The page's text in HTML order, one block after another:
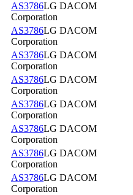
AS3786LG DACOM
Corporation
AS3786LG DACOM
Corporation
AS3786LG DACOM
Corporation
AS3786LG DACOM
Corporation
AS3786LG DACOM
Corporation
AS3786LG DACOM
Corporation
AS3786LG DACOM
Corporation
AS3786LG DACOM
Corporation